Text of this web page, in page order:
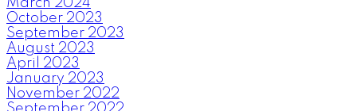
March 2024
October 2023
September 2023
August 2023
April 2023
January 2023
November 2022